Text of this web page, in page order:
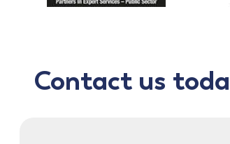
Contact us